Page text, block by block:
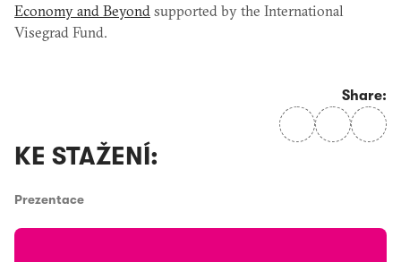
Economy and Beyond supported by the International
Visegrad Fund.
Share:
KE STAŽENÍ:
Prezentace